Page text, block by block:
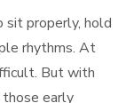
sit properly, hold
rhythms. At
But with
those early